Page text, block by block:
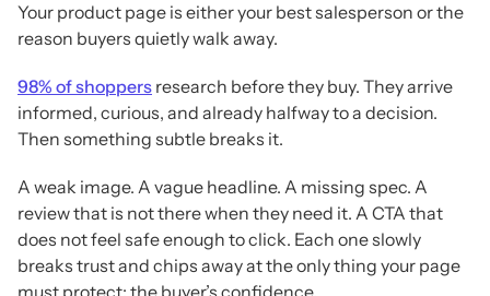
Your product page is either your best salesperson or the
reason buyers quietly walk away.
98% of shoppers research before they buy. They arrive
informed, curious, and already halfway to a decision.
Then something subtle breaks it.
A weak image. A vague headline. A missing spec. A
review that is not there when they need it. A CTA that
does not feel safe enough to click. Each one slowly
breaks trust and chips away at the only thing your page